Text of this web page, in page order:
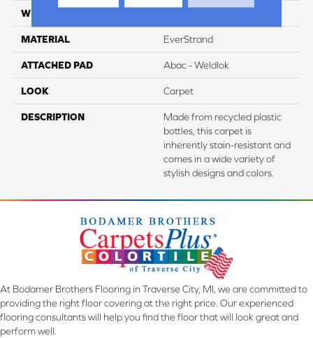
WIDTH
MATERIAL EverStrand
ATTACHED PAD Abac - Weldlok
LOOK Carpet
DESCRIPTION
Made from recycled plastic
bottles, this carpet is
inherently stain-resistant and
comes in a wide variety of
stylish designs and colors.
At Bodamer Brothers Flooring in Traverse City, MI, we are committed to
providing the right floor covering at the right price. Our experienced
flooring consultants will help you find the floor that will look great and
perform well.